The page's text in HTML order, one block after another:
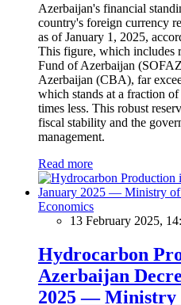
Azerbaijan's financial
country's foreign currency
as of January 1, 2025,
This figure, which includes
Fund of Azerbaijan
Azerbaijan (CBA), far
which stands at a fraction
times less. This robust
fiscal stability and the
management.
Read more
Economics
13 February 2025,
Hydrocarbon
Azerbaijan
2025 — Ministry